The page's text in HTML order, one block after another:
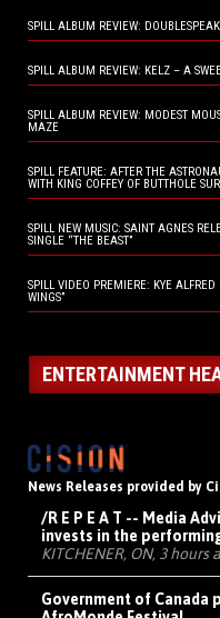
SPILL ALBUM REVIEW:
SPILL ALBUM REVIEW: KELZ – A
SPILL ALBUM REVIEW: MODEST
MAZE
SPILL FEATURE: AFTER THE
WITH KING COFFEY OF BUTTHOLE
SPILL NEW MUSIC: SAINT AGNES
SINGLE “THE BEAST”
SPILL VIDEO PREMIERE: KYE
WINGS”
ENTERTAINMENT
News Releases provided by
/R E P E A T -- Media
invests in the
KITCHENER, ON, 3 hours
Government of Canada